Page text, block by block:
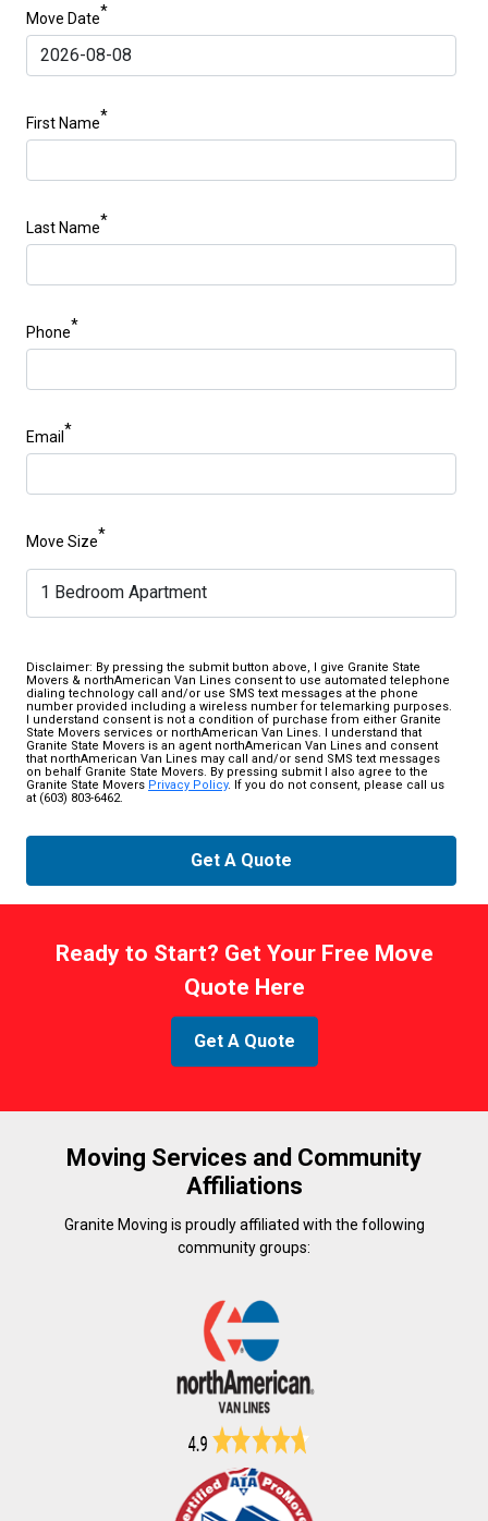
Move Date*
First Name*
Last Name*
Phone*
Email*
Move Size*
Disclaimer: By pressing the submit button above, I give Granite State
Movers & northAmerican Van Lines consent to use automated telephone
dialing technology call and/or use SMS text messages at the phone
number provided including a wireless number for telemarking purposes.
I understand consent is not a condition of purchase from either Granite
State Movers services or northAmerican Van Lines. I understand that
Granite State Movers is an agent northAmerican Van Lines and consent
that northAmerican Van Lines may call and/or send SMS text messages
on behalf Granite State Movers. By pressing submit I also agree to the
Granite State Movers Privacy Policy. If you do not consent, please call us
at (603) 803-6462.
Ready to Start? Get Your Free Move
Quote Here
Get A Quote
Moving Services and Community
Affiliations
Granite Moving is proudly affiliated with the following
community groups: